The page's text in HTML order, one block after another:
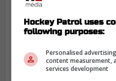
Hockey Patrol uses
following purposes:
Personalised
content measurement,
services development